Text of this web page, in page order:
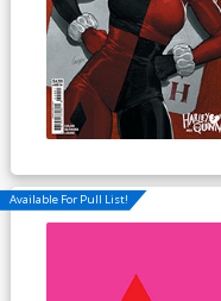
Available For Pull List!